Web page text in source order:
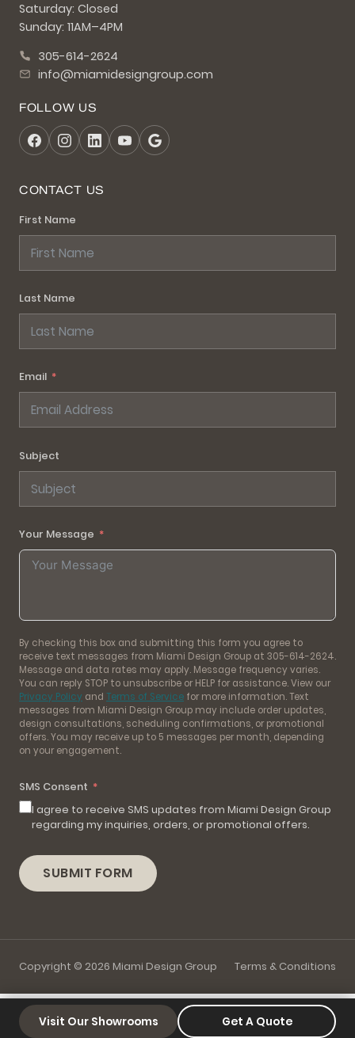
Saturday: Closed
Sunday: 11AM–4PM
305-614-2624
info@miamidesigngroup.com
FOLLOW US
CONTACT US
First Name
Last Name
Email
Subject
Your Message
By checking this box and submitting this form you agree to
receive text messages from Miami Design Group at 305-614-2624.
Message and data rates may apply. Message frequency varies.
You can reply STOP to unsubscribe or HELP for assistance. View our
Privacy Policy and Terms of Service for more information. Text
messages from Miami Design Group may include order updates,
design consultations, scheduling confirmations, or promotional
offers. You may receive up to 5 messages per month, depending
on your engagement.
SMS Consent
I agree to receive SMS updates from Miami Design Group
regarding my inquiries, orders, or promotional offers.
SUBMIT FORM
Copyright © 2026 Miami Design Group Terms & Conditions
Visit Our Showrooms Get A Quote